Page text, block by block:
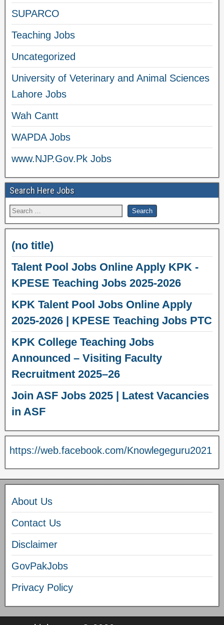
SUPARCO
Teaching Jobs
Uncategorized
University of Veterinary and Animal Sciences
Lahore Jobs
Wah Cantt
WAPDA Jobs
www.NJP.Gov.Pk Jobs
Search Here Jobs
(no title)
Talent Pool Jobs Online Apply KPK -
KPESE Teaching Jobs 2025-2026
KPK Talent Pool Jobs Online Apply
2025-2026 | KPESE Teaching Jobs PTC
KPK College Teaching Jobs
Announced – Visiting Faculty
Recruitment 2025–26
Join ASF Jobs 2025 | Latest Vacancies
in ASF
https://web.facebook.com/Knowlegeguru2021
About Us
Contact Us
Disclaimer
GovPakJobs
Privacy Policy